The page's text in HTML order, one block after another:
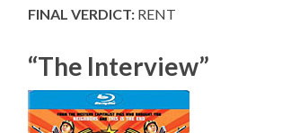
FINAL VERDICT: RENT
“The Interview”